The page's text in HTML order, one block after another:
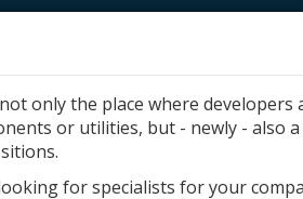
only the place where
or utilities, but - newly - also
for specialists for your